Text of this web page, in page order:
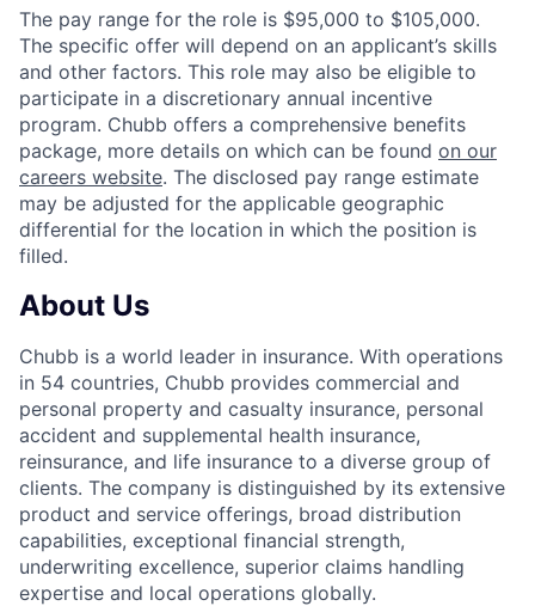
The pay range for the role is $95,000 to $105,000.
The specific offer will depend on an applicant’s skills
and other factors. This role may also be eligible to
participate in a discretionary annual incentive
program. Chubb offers a comprehensive benefits
package, more details on which can be found on our
careers website. The disclosed pay range estimate
may be adjusted for the applicable geographic
differential for the location in which the position is
filled.
About Us
Chubb is a world leader in insurance. With operations
in 54 countries, Chubb provides commercial and
personal property and casualty insurance, personal
accident and supplemental health insurance,
reinsurance, and life insurance to a diverse group of
clients. The company is distinguished by its extensive
product and service offerings, broad distribution
capabilities, exceptional financial strength,
underwriting excellence, superior claims handling
expertise and local operations globally.